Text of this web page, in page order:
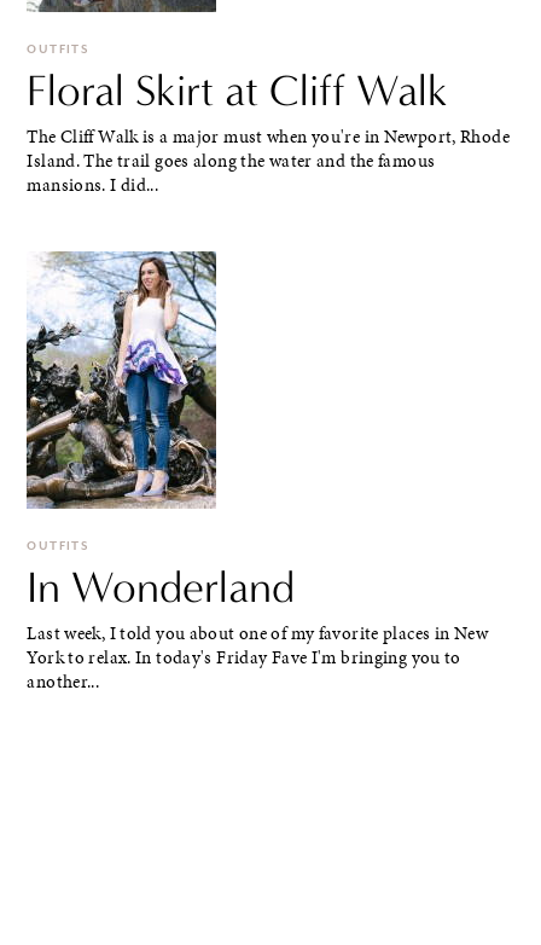
OUTFITS
Floral Skirt at Cliff Walk
The Cliff Walk is a major must when you're in Newport, Rhode
Island. The trail goes along the water and the famous
mansions. I did...
OUTFITS
In Wonderland
Last week, I told you about one of my favorite places in New
York to relax. In today's Friday Fave I'm bringing you to
another...